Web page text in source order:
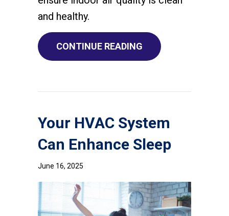
and healthy.
CONTINUE READING ABOUT WHAT
Your HVAC System
Can Enhance Sleep
June 16, 2025